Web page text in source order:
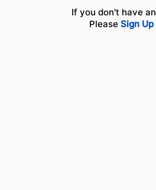
If you don't have
Please Sign Up